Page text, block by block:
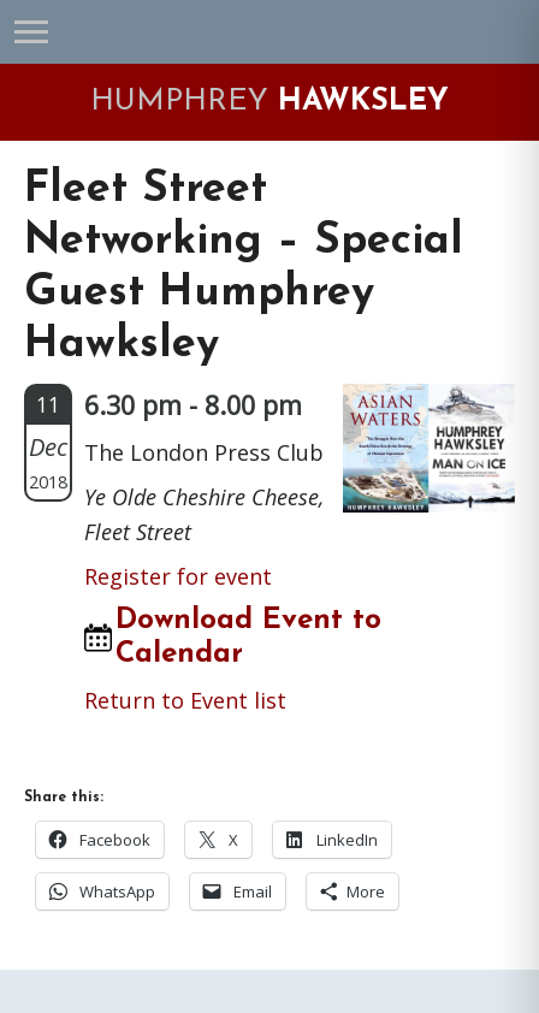
Skip
to
Skip
to
Skip
to
Skip
to
HUMPHREY HAWKSLEY
Fleet Street
Networking – Special
Guest Humphrey
Hawksley
11
Dec
2018
6.30 pm - 8.00 pm
The London Press Club
Ye Olde Cheshire Cheese,
Fleet Street
Register for event
Download Event to
Calendar
Return to Event list
Share this:
Facebook X LinkedIn
WhatsApp Email More